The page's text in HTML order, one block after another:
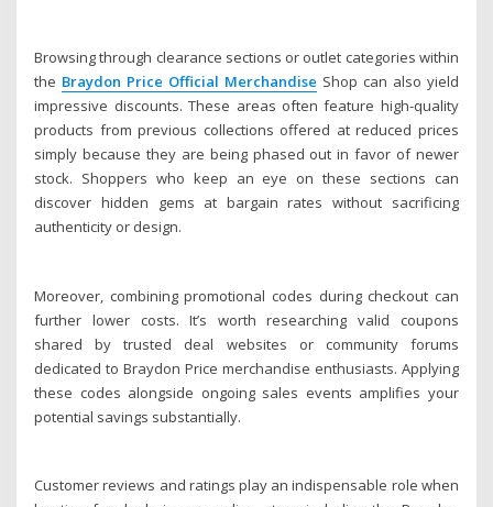
Browsing through clearance sections or outlet categories within
the Braydon Price Official Merchandise Shop can also yield
impressive discounts. These areas often feature high-quality
products from previous collections offered at reduced prices
simply because they are being phased out in favor of newer
stock. Shoppers who keep an eye on these sections can
discover hidden gems at bargain rates without sacrificing
authenticity or design.
Moreover, combining promotional codes during checkout can
further lower costs. It’s worth researching valid coupons
shared by trusted deal websites or community forums
dedicated to Braydon Price merchandise enthusiasts. Applying
these codes alongside ongoing sales events amplifies your
potential savings substantially.
Customer reviews and ratings play an indispensable role when